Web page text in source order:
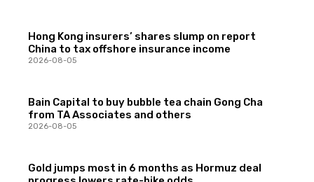
Hong Kong insurers’ shares slump on report
China to tax offshore insurance income
2026-08-05
Bain Capital to buy bubble tea chain Gong Cha
from TA Associates and others
2026-08-05
Gold jumps most in 6 months as Hormuz deal